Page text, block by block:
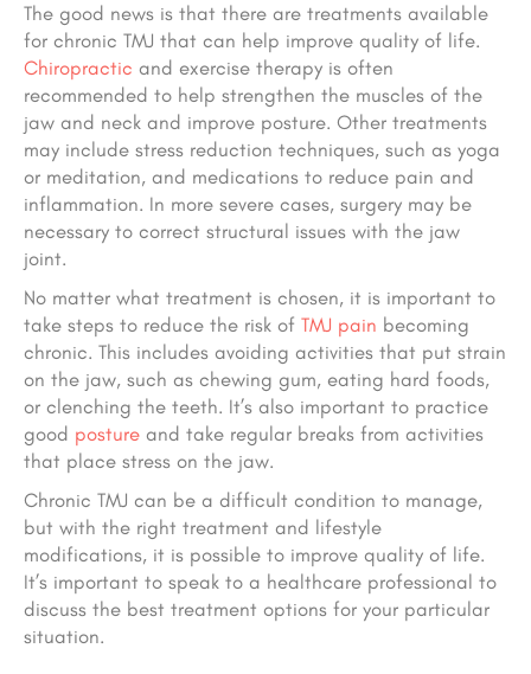
The good news is that there are treatments available
for chronic TMJ that can help improve quality of life.
Chiropractic and exercise therapy is often
recommended to help strengthen the muscles of the
jaw and neck and improve posture. Other treatments
may include stress reduction techniques, such as yoga
or meditation, and medications to reduce pain and
inflammation. In more severe cases, surgery may be
necessary to correct structural issues with the jaw
joint.
No matter what treatment is chosen, it is important to
take steps to reduce the risk of TMJ pain becoming
chronic. This includes avoiding activities that put strain
on the jaw, such as chewing gum, eating hard foods,
or clenching the teeth. It’s also important to practice
good posture and take regular breaks from activities
that place stress on the jaw.
Chronic TMJ can be a difficult condition to manage,
but with the right treatment and lifestyle
modifications, it is possible to improve quality of life.
It’s important to speak to a healthcare professional to
discuss the best treatment options for your particular
situation.